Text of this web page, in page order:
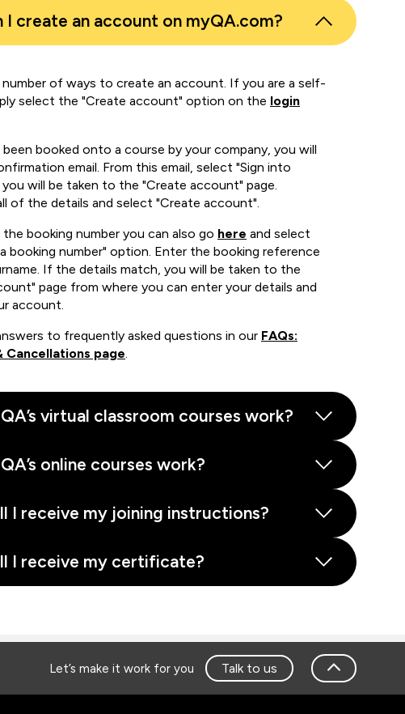
Let’s make it work for you Talk to us
I create an account on myQA.com?
number of ways to create an account. If you are a self-
select the "Create account" option on the login
booked onto a course by your company, you will
email. From this email, select "Sign into
you will be taken to the "Create account" page.
of the details and select "Create account".
booking number you can also go here and select
booking number" option. Enter the booking reference
If the details match, you will be taken to the
page from where you can enter your details and
account.
to frequently asked questions in our FAQs:
Cancellations page.
virtual classroom courses work?
online courses work?
I receive my joining instructions?
I receive my certificate?